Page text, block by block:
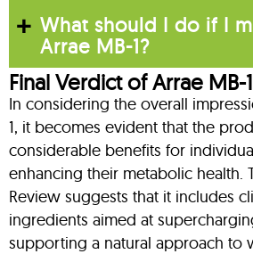
What should I do if I
Arrae MB-1?
Final Verdict of Arrae MB-
In considering the overall
1, it becomes evident that the
considerable benefits for
enhancing their metabolic health.
Review suggests that it includes
ingredients aimed at
supporting a natural approach to